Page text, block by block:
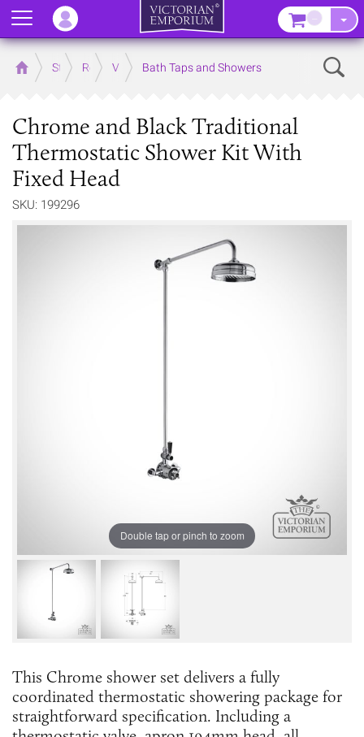
Home Store RoomsVictorian Bathrooms
Bath Taps and Showers
Chrome and Black Traditional
Thermostatic Shower Kit With
Fixed Head
SKU: 199296
Double tap or pinch to zoom
This Chrome shower set delivers a fully
coordinated thermostatic showering package for
straightforward specification. Including a
Menu